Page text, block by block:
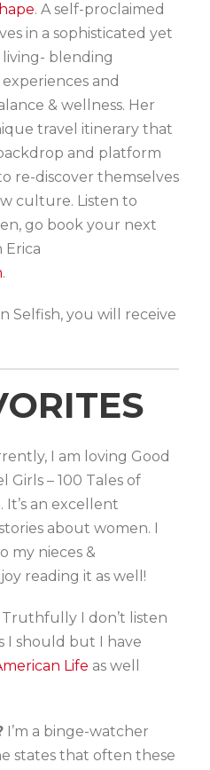
. A self-proclaimed
in a sophisticated yet
blending
and
& wellness. Her
travel itinerary that
and platform
re-discover themselves
culture. Listen to
go book your next
.
Selfish, you will receive
I am loving Good
Girls – 100 Tales of
It’s an excellent
about women. I
my nieces &
reading it as well!
Truthfully I don’t listen
I should but I have
Life as well
I’m a binge-watcher
states that often these